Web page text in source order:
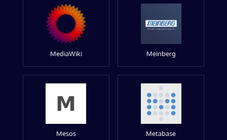
MediaWiki Meinberg
Mesos Metabase